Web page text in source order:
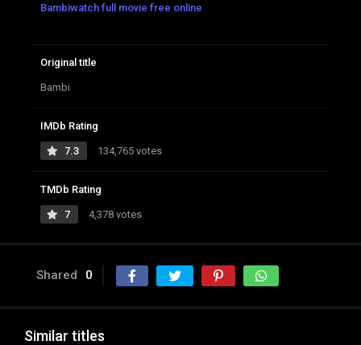
Bambiwatch full movie free online
Original title
Bambi
IMDb Rating
7.3 134,765 votes
TMDb Rating
7 4,378 votes
Shared 0
Similar titles